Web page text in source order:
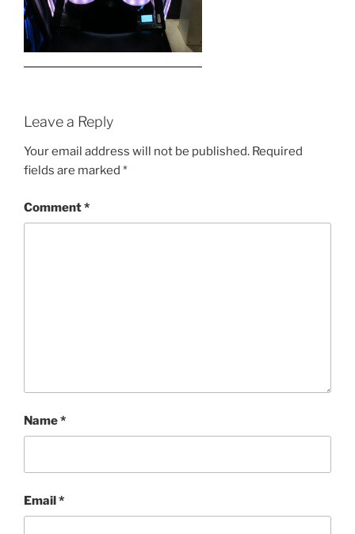
Leave a Reply
Your email address will not be published. Required
fields are marked *
Comment*
Name*
Email*